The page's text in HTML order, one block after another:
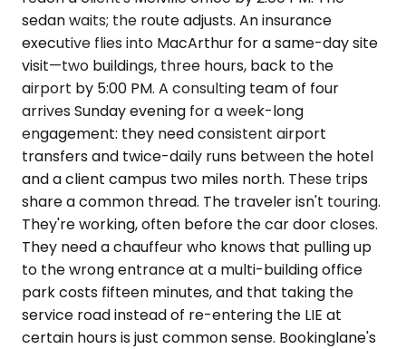
sedan waits; the route adjusts. An insurance
executive flies into MacArthur for a same-day site
visit—two buildings, three hours, back to the
airport by 5:00 PM. A consulting team of four
arrives Sunday evening for a week-long
engagement: they need consistent airport
transfers and twice-daily runs between the hotel
and a client campus two miles north. These trips
share a common thread. The traveler isn't touring.
They're working, often before the car door closes.
They need a chauffeur who knows that pulling up
to the wrong entrance at a multi-building office
park costs fifteen minutes, and that taking the
service road instead of re-entering the LIE at
certain hours is just common sense. Bookinglane's